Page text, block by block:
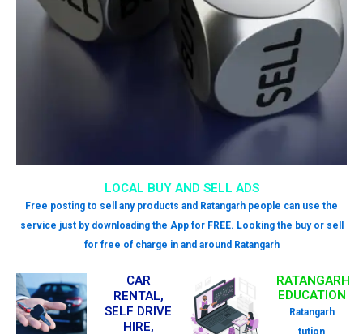
LOCAL BUY AND SELL ADS
Free posting to sell any products and Ratangarh people can use the
service just by downloading the App for FREE. Looking the buy or sell
for free of charge in and around Ratangarh
CAR
RENTAL,
SELF DRIVE
HIRE,
RATANGARH
EDUCATION
Ratangarh
tution